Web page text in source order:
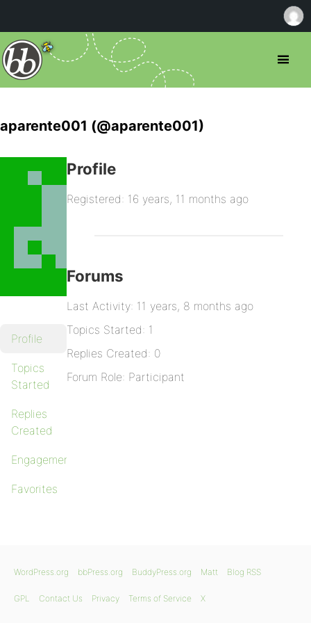
aparente001 (@aparente001)
Profile
Topics
Started
Replies
Created
Engagements
Favorites
Profile
Registered: 16 years, 11 months ago
Forums
Last Activity: 11 years, 8 months ago
Topics Started: 1
Replies Created: 0
Forum Role: Participant
WordPress.org bbPress.org BuddyPress.org Matt Blog RSS
GPL Contact Us Privacy Terms of Service X